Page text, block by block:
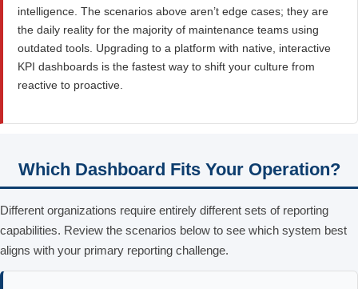
intelligence. The scenarios above aren’t edge cases; they are
the daily reality for the majority of maintenance teams using
outdated tools. Upgrading to a platform with native, interactive
KPI dashboards is the fastest way to shift your culture from
reactive to proactive.
Which Dashboard Fits Your Operation?
Different organizations require entirely different sets of reporting
capabilities. Review the scenarios below to see which system best
aligns with your primary reporting challenge.